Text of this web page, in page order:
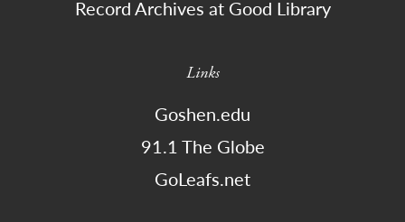
Record Archives at Good Library
Links
Goshen.edu
91.1 The Globe
GoLeafs.net